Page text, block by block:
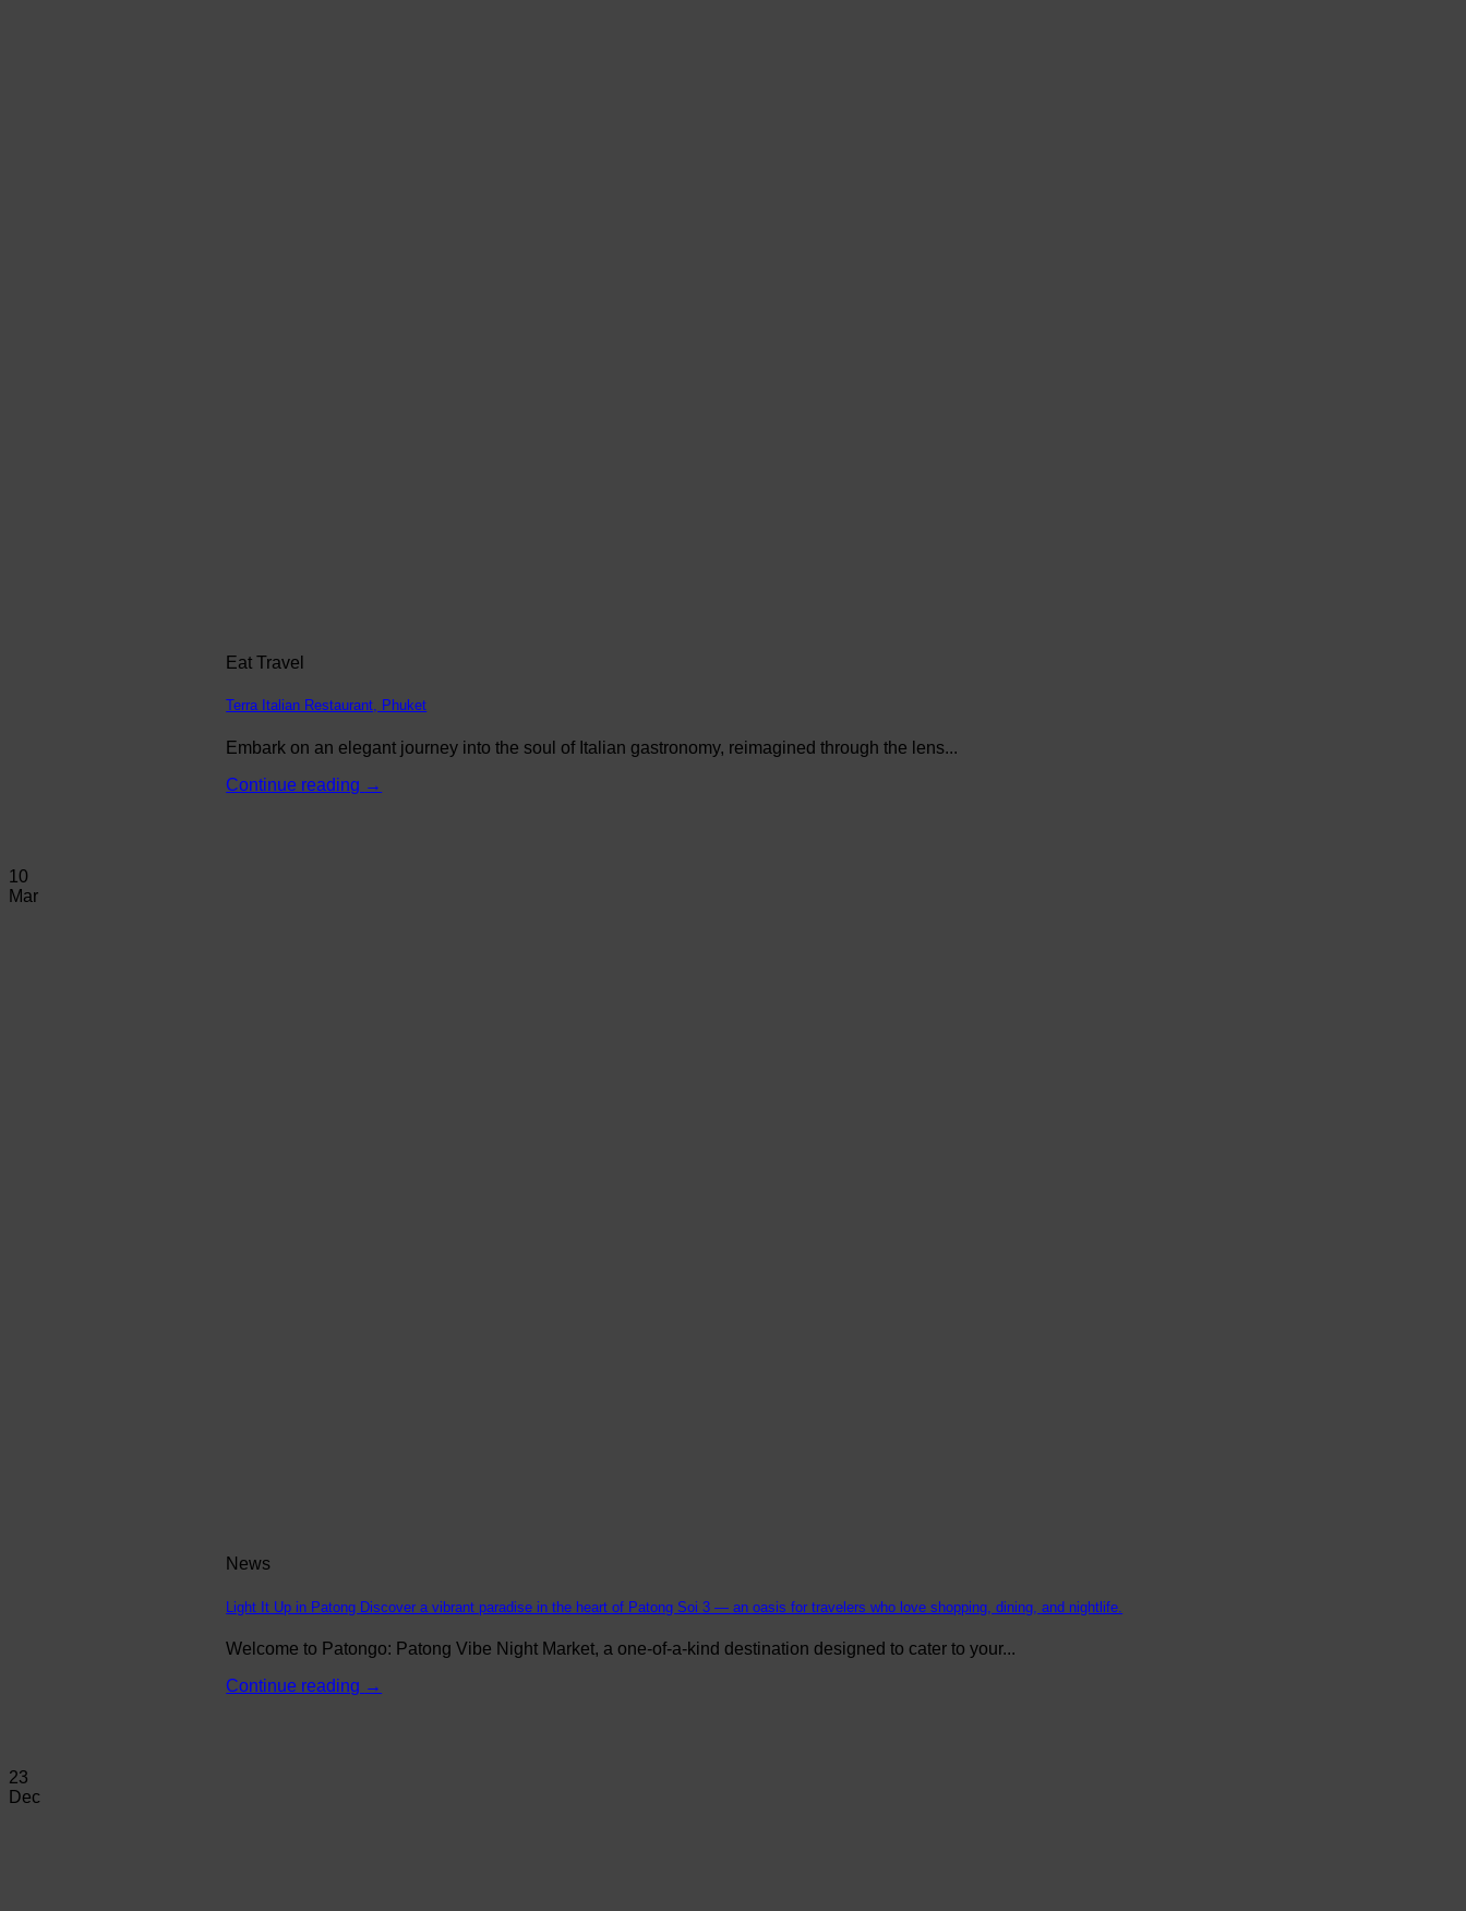
Eat Travel
Terra Italian Restaurant, Phuket
Embark on an elegant journey into the soul of Italian gastronomy, reimagined through the lens...
Continue reading →
10
Mar
News
Light It Up in Patong Discover a vibrant paradise in the heart of Patong Soi 3 — an oasis for travelers who love shopping, dining, and nightlife.
Welcome to Patongo: Patong Vibe Night Market, a one-of-a-kind destination designed to cater to your...
Continue reading →
23
Dec